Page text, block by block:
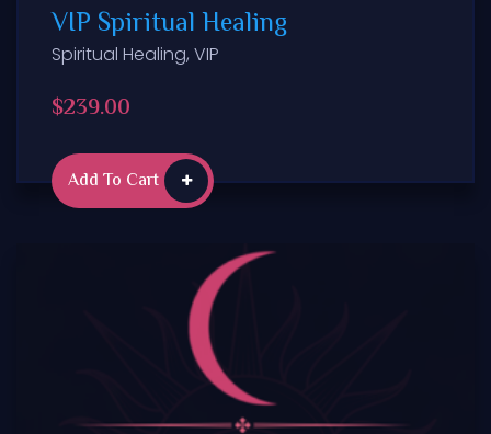
VIP Spiritual Healing
Spiritual Healing, VIP
$239.00
Add To Cart